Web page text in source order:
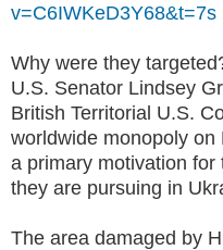
v=C6IWKeD3Y68&t=7s
Why were they
U.S. Senator Lindsey
British Territorial U.S.
worldwide monopoly
a primary motivation
they are pursuing in
The area damaged by